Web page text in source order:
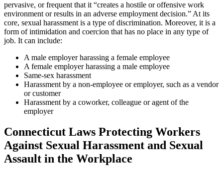
pervasive, or frequent that it “creates a hostile or offensive work
environment or results in an adverse employment decision.” At its
core, sexual harassment is a type of discrimination. Moreover, it is a
form of intimidation and coercion that has no place in any type of
job. It can include:
A male employer harassing a female employee
A female employer harassing a male employee
Same-sex harassment
Harassment by a non-employee or employer, such as a vendor
or customer
Harassment by a coworker, colleague or agent of the
employer
Connecticut Laws Protecting Workers
Against Sexual Harassment and Sexual
Assault in the Workplace